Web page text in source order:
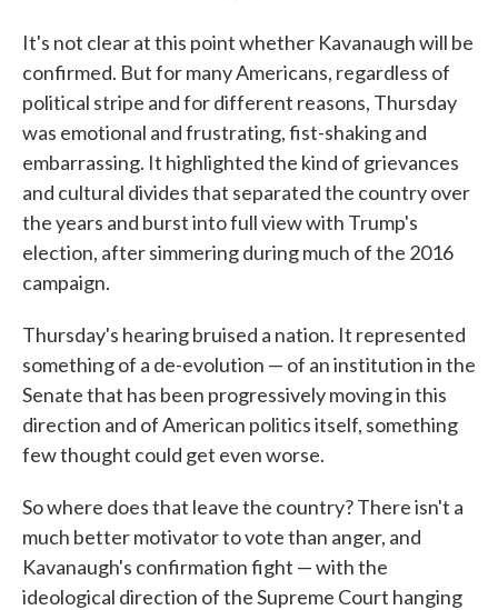
It's not clear at this point whether Kavanaugh will be
confirmed. But for many Americans, regardless of
political stripe and for different reasons, Thursday
was emotional and frustrating, fist-shaking and
embarrassing. It highlighted the kind of grievances
and cultural divides that separated the country over
the years and burst into full view with Trump's
election, after simmering during much of the 2016
campaign.
Thursday's hearing bruised a nation. It represented
something of a de-evolution — of an institution in the
Senate that has been progressively moving in this
direction and of American politics itself, something
few thought could get even worse.
So where does that leave the country? There isn't a
much better motivator to vote than anger, and
Kavanaugh's confirmation fight — with the
ideological direction of the Supreme Court hanging